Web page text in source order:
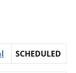
SCHEDULED